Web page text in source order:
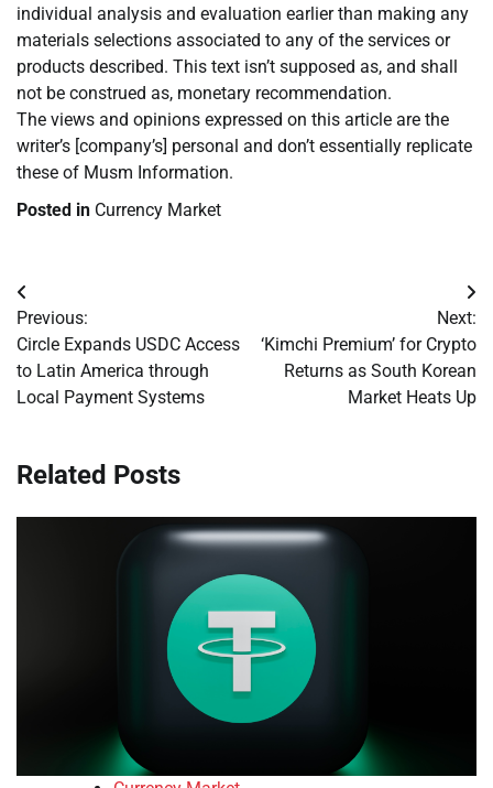
individual analysis and evaluation earlier than making any
materials selections associated to any of the services or
products described. This text isn’t supposed as, and shall
not be construed as, monetary recommendation.
The views and opinions expressed on this article are the
writer’s [company’s] personal and don’t essentially replicate
these of Musm Information.
Posted in Currency Market
Post
navigation
Previous:
Circle Expands USDC Access
to Latin America through
Local Payment Systems
Next:
‘Kimchi Premium’ for Crypto
Returns as South Korean
Market Heats Up
Related Posts